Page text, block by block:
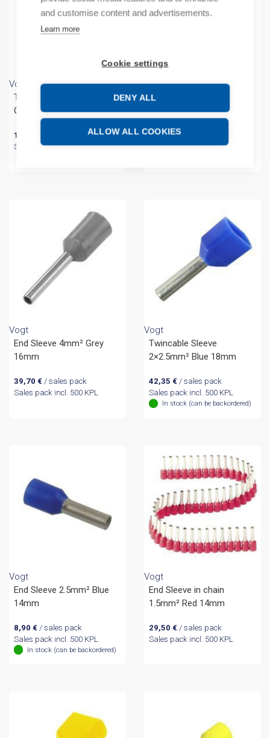
and customise content and advertisements.
Learn more
Cookie settings
DENY ALL
ALLOW ALL COOKIES
Vogt
Twincable Sleeve 2x4mm²
Grey 23mm
173,90
/ sales pack
Sales pack incl. 250 KPL
Vogt
End Sleeve 4mm² Grey
20mm
16,20€/ sales pack
Sales pack incl. 500 KPL
Vogt
End Sleeve 4mm² Grey
16mm
39,70 €/ sales pack
Sales pack incl. 500 KPL
Vogt
Twincable Sleeve
2×2.5mm² Blue 18mm
42,35 €/ sales pack
Sales pack incl. 500 KPL
In stock (can be backordered)
Vogt
End Sleeve 2.5mm² Blue
14mm
8,90 €/ sales pack
Sales pack incl. 500 KPL
In stock (can be backordered)
Vogt
End Sleeve in chain
1.5mm² Red 14mm
29,50 €/ sales pack
Sales pack incl. 500 KPL